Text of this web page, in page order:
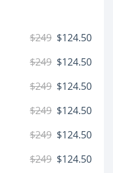
$249 $124.50
$249 $124.50
$249 $124.50
$249 $124.50
$249 $124.50
$249 $124.50